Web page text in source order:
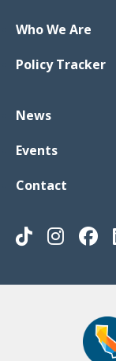
Who We Are
Policy Tracker
News
Events
Contact